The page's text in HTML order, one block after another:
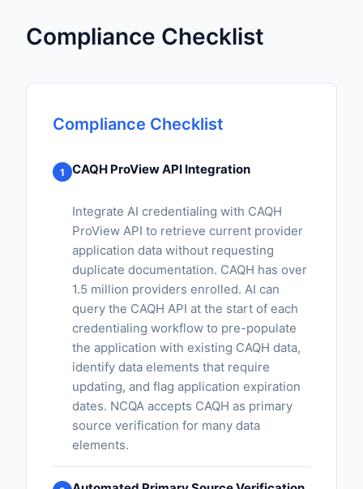
Compliance Checklist
Compliance Checklist
1 CAQH ProView API Integration
Integrate AI credentialing with CAQH
ProView API to retrieve current provider
application data without requesting
duplicate documentation. CAQH has over
1.5 million providers enrolled. AI can
query the CAQH API at the start of each
credentialing workflow to pre-populate
the application with existing CAQH data,
identify data elements that require
updating, and flag application expiration
dates. NCQA accepts CAQH as primary
source verification for many data
elements.